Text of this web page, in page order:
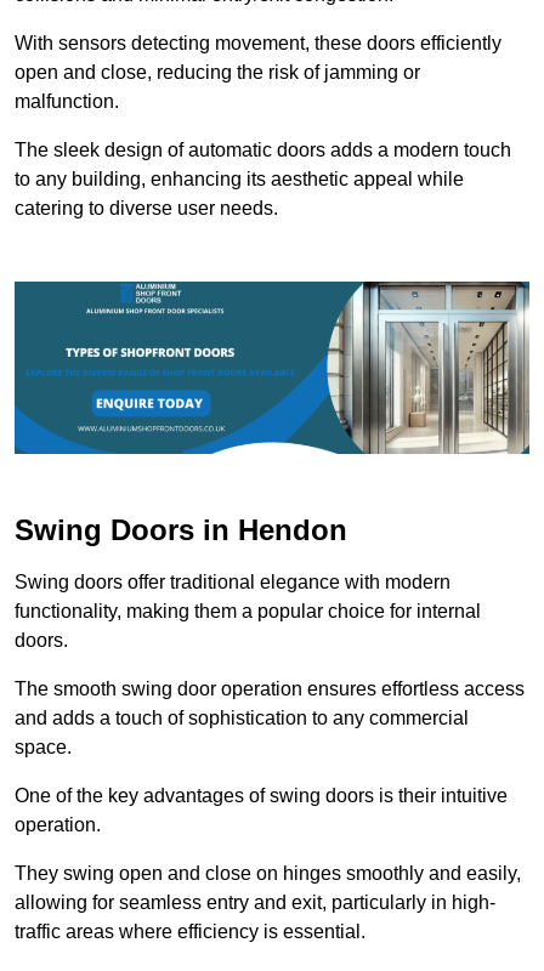
With sensors detecting movement, these doors efficiently
open and close, reducing the risk of jamming or
malfunction.
The sleek design of automatic doors adds a modern touch
to any building, enhancing its aesthetic appeal while
catering to diverse user needs.
Swing Doors in Hendon
Swing doors offer traditional elegance with modern
functionality, making them a popular choice for internal
doors.
The smooth swing door operation ensures effortless access
and adds a touch of sophistication to any commercial
space.
One of the key advantages of swing doors is their intuitive
operation.
They swing open and close on hinges smoothly and easily,
allowing for seamless entry and exit, particularly in high-
traffic areas where efficiency is essential.